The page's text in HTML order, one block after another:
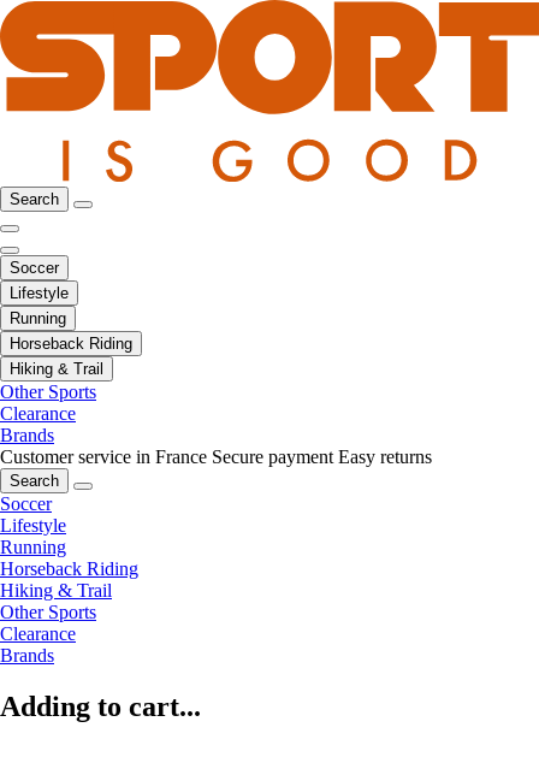
Search
Soccer
Lifestyle
Running
Horseback Riding
Hiking & Trail
Other Sports
Clearance
Brands
Customer service in France Secure payment Easy returns
Search
Soccer
Lifestyle
Running
Horseback Riding
Hiking & Trail
Other Sports
Clearance
Brands
Adding to cart...